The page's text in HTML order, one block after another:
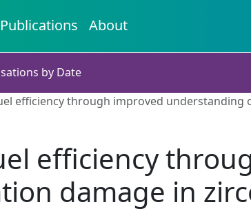
Publications About
by Date
efficiency through improved
efficiency
damage in